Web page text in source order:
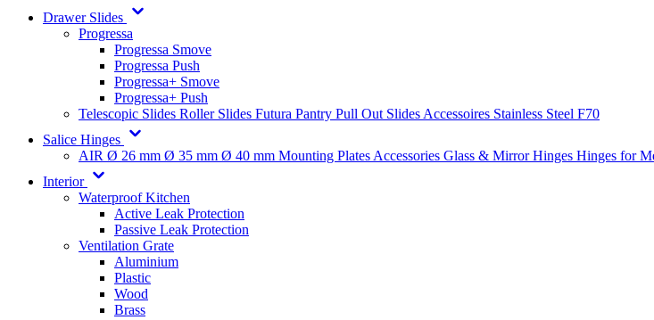
Drawer Slides
Progressa
Progressa Smove
Progressa Push
Progressa+ Smove
Progressa+ Push
Telescopic Slides Roller Slides Futura Pantry Pull Out Slides Accessoires Stainless Steel F70
Salice Hinges
AIR Ø 26 mm Ø 35 mm Ø 40 mm Mounting Plates Accessories Glass & Mirror Hinges Hinges for
Interior
Waterproof Kitchen
Active Leak Protection
Passive Leak Protection
Ventilation Grate
Aluminium
Plastic
Wood
Brass